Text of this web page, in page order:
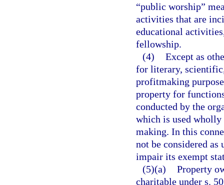
“public worship”
activities that are
educational
fellowship.
(4) Except as
for literary,
profitmaking
property for
conducted by the
which is used wholly
making. In this
not be considered as
impair its exempt
(5)(a) Property
charitable under s.